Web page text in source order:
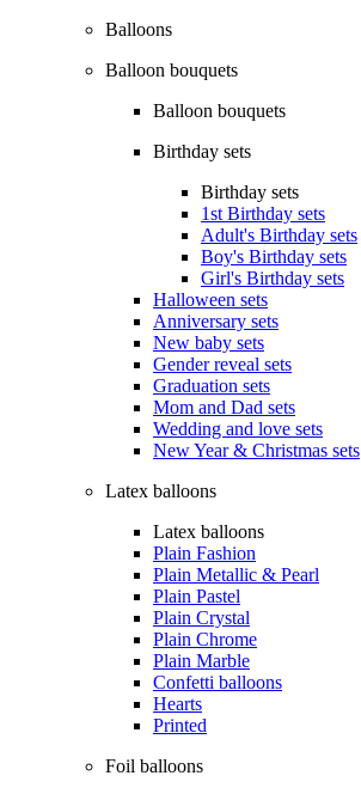
Balloons
Balloon bouquets
Balloon bouquets
Birthday sets
Birthday sets
1st Birthday sets
Adult's Birthday sets
Boy's Birthday sets
Girl's Birthday sets
Halloween sets
Anniversary sets
New baby sets
Gender reveal sets
Graduation sets
Mom and Dad sets
Wedding and love sets
New Year & Christmas sets
Latex balloons
Latex balloons
Plain Fashion
Plain Metallic & Pearl
Plain Pastel
Plain Crystal
Plain Chrome
Plain Marble
Confetti balloons
Hearts
Printed
Foil balloons